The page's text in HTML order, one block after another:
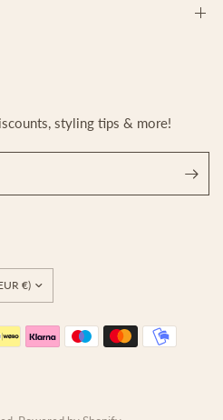
styling tips & more!